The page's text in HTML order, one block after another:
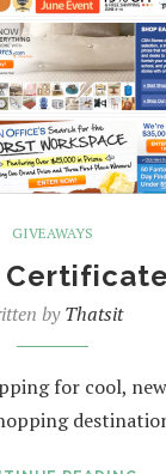
GIVEAWAYS
byThatsit
for cool,